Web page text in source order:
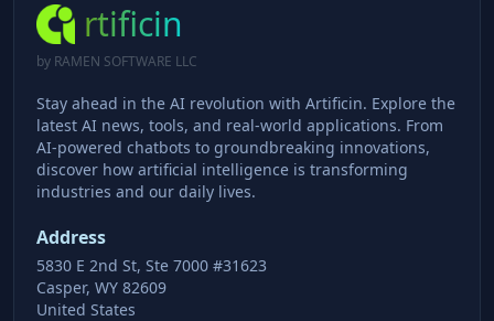
rtificin
by RAMEN SOFTWARE LLC
Stay ahead in the AI revolution with Artificin. Explore the
latest AI news, tools, and real-world applications. From
AI-powered chatbots to groundbreaking innovations,
discover how artificial intelligence is transforming
industries and our daily lives.
Address
5830 E 2nd St, Ste 7000 #31623
Casper, WY 82609
United States